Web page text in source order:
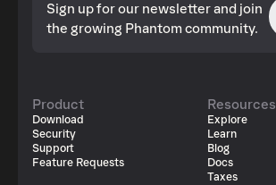
Sign up for our newsletter and join
the growing Phantom community.
Product
Download
Security
Support
Feature Requests
Resources
Explore
Learn
Blog
Docs
Taxes